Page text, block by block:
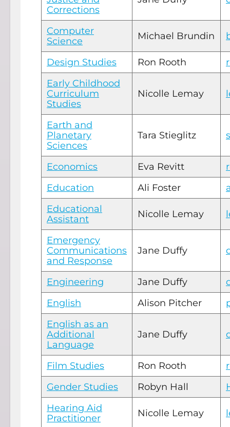
Corrections
Computer
Science
Michael Brundin
Design Studies Ron Rooth
Early Childhood
Curriculum
Studies
Nicolle Lemay
Earth and
Planetary
Sciences
Tara Stieglitz
Economics Eva Revitt
Education
Ali Foster
Educational
Assistant
Nicolle Lemay
Emergency
Communications
and Response
Jane Duffy
Engineering Jane Duffy
English
Alison Pitcher
English as an
Additional
Language
Jane Duffy
Film Studies Ron Rooth
Gender Studies
Robyn Hall
Hearing Aid
Practitioner
Nicolle Lemay